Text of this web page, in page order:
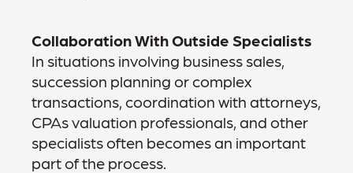
Collaboration With Outside Specialists
In situations involving business sales,
succession planning or complex
transactions, coordination with attorneys,
CPAs valuation professionals, and other
specialists often becomes an important
part of the process.